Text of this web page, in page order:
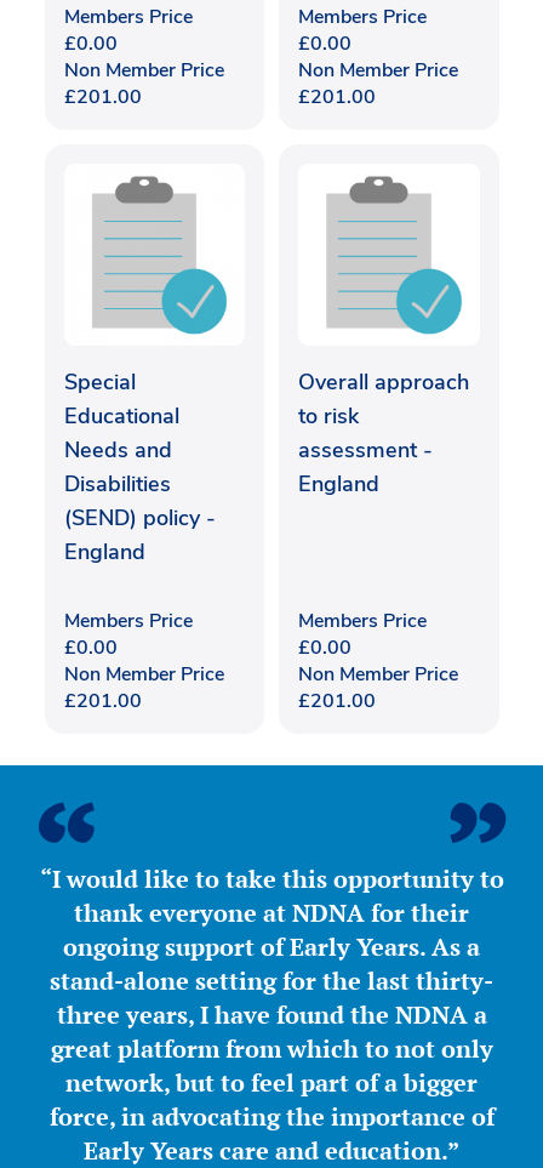
Members Price
£0.00
Non Member Price
£201.00
Members Price
£0.00
Non Member Price
£201.00
Special
Educational
Needs and
Disabilities
(SEND) policy -
England
Members Price
£0.00
Non Member Price
£201.00
Overall approach
to risk
assessment -
England
Members Price
£0.00
Non Member Price
£201.00
“I would like to take this opportunity to
thank everyone at NDNA for their
ongoing support of Early Years. As a
stand-alone setting for the last thirty-
three years, I have found the NDNA a
great platform from which to not only
network, but to feel part of a bigger
force, in advocating the importance of
Early Years care and education.”